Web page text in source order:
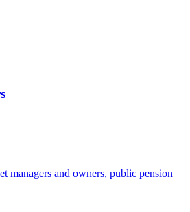
managers and owners, public pension